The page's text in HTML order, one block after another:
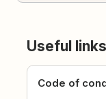
Useful links
Code of